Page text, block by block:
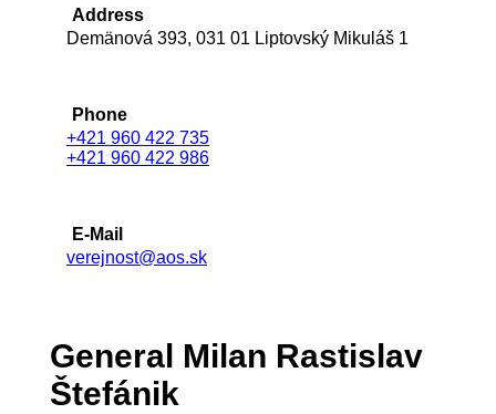
Address
Demänová 393, 031 01 Liptovský Mikuláš 1
Phone
+421 960 422 735
+421 960 422 986
E-Mail
verejnost@aos.sk
General Milan Rastislav
Štefánik